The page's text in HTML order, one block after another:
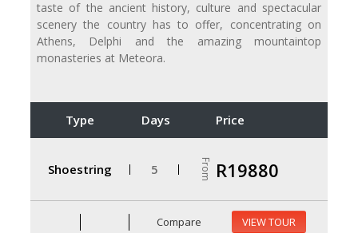
taste of the ancient history, culture and spectacular
scenery the country has to offer, concentrating on
Athens, Delphi and the amazing mountaintop
monasteries at Meteora.
Type Days Price
Shoestring 5 From R19880
Compare VIEW TOUR